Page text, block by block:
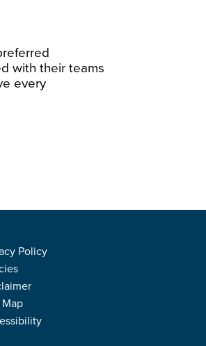
with their teams
every
Policy